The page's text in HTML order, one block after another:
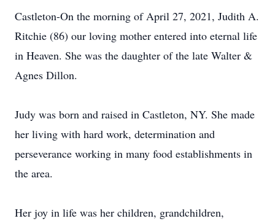
Castleton-On the morning of April 27, 2021, Judith A.
Ritchie (86) our loving mother entered into eternal life
in Heaven. She was the daughter of the late Walter &
Agnes Dillon.
Judy was born and raised in Castleton, NY. She made
her living with hard work, determination and
perseverance working in many food establishments in
the area.
Her joy in life was her children, grandchildren,